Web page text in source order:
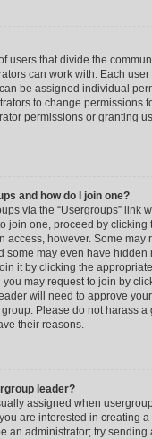
users that divide the
can work with. Each
be assigned individual
to change permissions
permissions or granting
and how do I join one?
via the “Usergroups” link
join one, proceed by
access, however. Some may
some may even have hidden
it by clicking the
may request to join by
will need to approve
Please do not harass
their reasons.
leader?
assigned when
are interested in creating
an administrator; try sending